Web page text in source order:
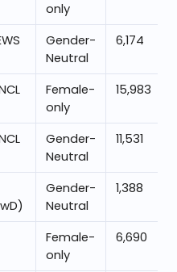
only
Gender-
Neutral
6,174
Female-
only
15,983
Gender-
Neutral
11,531
Gender-
Neutral
1,388
Female-
only
6,690